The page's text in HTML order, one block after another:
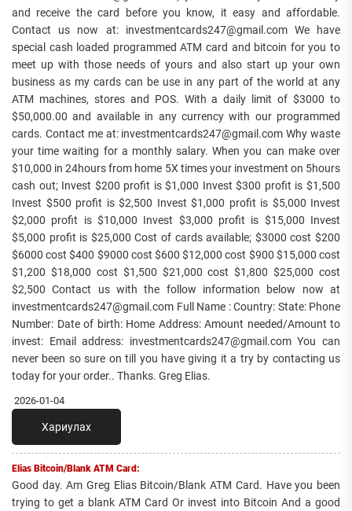
and receive the card before you know, it easy and affordable.
Contact us now at: investmentcards247@gmail.com We have
special cash loaded programmed ATM card and bitcoin for you to
meet up with those needs of yours and also start up your own
business as my cards can be use in any part of the world at any
ATM machines, stores and POS. With a daily limit of $3000 to
$50,000.00 and available in any currency with our programmed
cards. Contact me at: investmentcards247@gmail.com Why waste
your time waiting for a monthly salary. When you can make over
$10,000 in 24hours from home 5X times your investment on 5hours
cash out; Invest $200 profit is $1,000 Invest $300 profit is $1,500
Invest $500 profit is $2,500 Invest $1,000 profit is $5,000 Invest
$2,000 profit is $10,000 Invest $3,000 profit is $15,000 Invest
$5,000 profit is $25,000 Cost of cards available; $3000 cost $200
$6000 cost $400 $9000 cost $600 $12,000 cost $900 $15,000 cost
$1,200 $18,000 cost $1,500 $21,000 cost $1,800 $25,000 cost
$2,500 Contact us with the follow information below now at
investmentcards247@gmail.com Full Name : Country: State: Phone
Number: Date of birth: Home Address: Amount needed/Amount to
invest: Email address: investmentcards247@gmail.com You can
never been so sure on till you have giving it a try by contacting us
today for your order.. Thanks. Greg Elias.
2026-01-04
Хариулах
Elias Bitcoin/Blank ATM Card:
Good day. Am Greg Elias Bitcoin/Blank ATM Card. Have you been
trying to get a blank ATM Card Or invest into Bitcoin And a good